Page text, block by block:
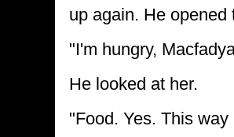
up again. He
"I'm hungry,
He looked at her.
"Food. Yes. This way